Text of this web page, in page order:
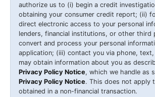
authorize us to (i) begin a credit
obtaining your consumer credit report; (ii)
direct electronic access to your personal
lenders, financial institutions, or other third
convert and process your personal
application; (iii) contact you via phone, text,
may obtain information about you as
Privacy Policy Notice, which we handle as
Privacy Policy Notice. This does not apply
obtained in a non-financial transaction.